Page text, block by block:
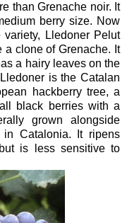
than Grenache noir. It
berry size. Now
Lledoner Pelut
clone of Grenache. It
a hairy leaves on the
is the Catalan
hackberry tree, a
black berries with a
grown alongside
Catalonia. It ripens
is less sensitive to